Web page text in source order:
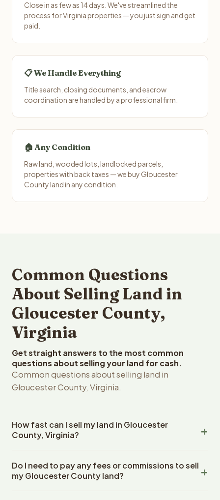
Close in as few as 14 days. We've streamlined the
process for Virginia properties — you just sign and get
paid.
📋 We Handle Everything
Title search, closing documents, and escrow
coordination are handled by a professional firm.
🏠 Any Condition
Raw land, wooded lots, landlocked parcels,
properties with back taxes — we buy Gloucester
County land in any condition.
Common Questions
About Selling Land in
Gloucester County,
Virginia
Get straight answers to the most common
questions about selling your land for cash.
Common questions about selling land in
Gloucester County, Virginia.
How fast can I sell my land in Gloucester
County, Virginia?
Gloucester County, Virginia land within 24 hours of
receiving your property details. Once you accept the
Do I need to pay any fees or commissions to sell
my Gloucester County land?